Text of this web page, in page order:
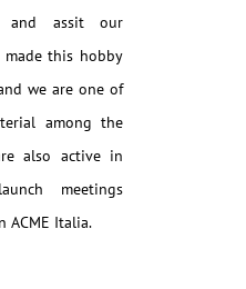
and assit our
made this hobby
we are one of
among the
also active in
meetings
ACME Italia.